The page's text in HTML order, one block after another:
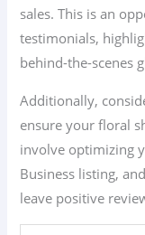
sales. This is an
testimonials,
behind-the-scenes
Additionally,
ensure your floral
involve optimizing
Business listing,
leave positive